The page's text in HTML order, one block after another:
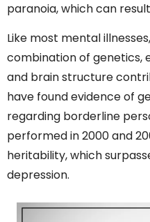
paranoia, which can
Like most mental
combination of genetics,
and brain structure
have found evidence of
regarding borderline
performed in 2000 and
heritability, which
depression.